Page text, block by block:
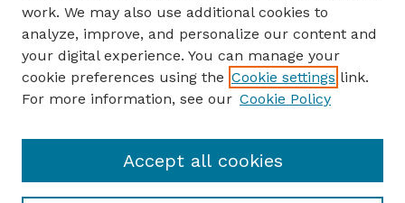
ENTER SEARCH TERMS
Enter search terms:
Select context to search:
work. We may also use additional cookies to
analyze, improve, and personalize our content and
your digital experience. You can manage your
cookie preferences using the Cookie settings link.
For more information, see our Cookie Policy
Accept all cookies